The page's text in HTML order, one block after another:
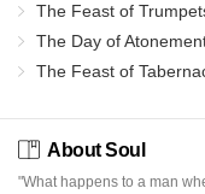
The Feast of
The Day of
The Feast of
About Soul
"What happens to a man